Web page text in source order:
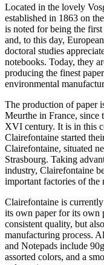
Located in the lovely
established in 1863 on
is noted for being the
and, to this day,
doctoral studies
notebooks. Today, they
producing the finest
environmental
The production of paper
Meurthe in France, since
XVI century. It is in this
Clairefontaine started
Clairefontaine, situated
Strasbourg. Taking
industry, Clairefontaine
important factories of the
Clairefontaine is
its own paper for its own
consistent quality, but
manufacturing process.
and Notepads include
assorted colors, and a